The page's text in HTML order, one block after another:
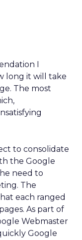
I
long it will take
The most
to consolidate
the Google
need to
The
each ranged
As part of
Webmaster
Google